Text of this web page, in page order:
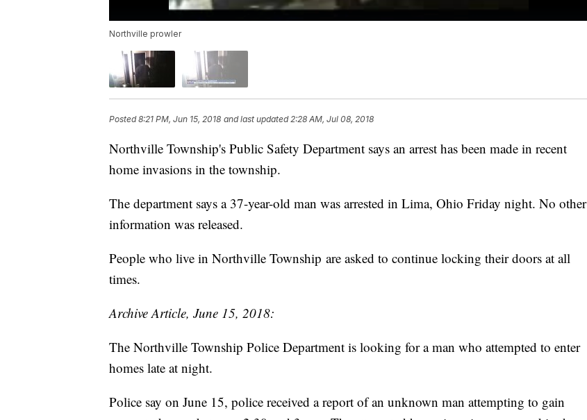
Northville prowler
Posted8:21 PM, Jun 15, 2018 and last updated 2:28 AM, Jul 08, 2018
Northville Township's Public Safety Department says an arrest has been made in recent
home invasions in the township.
The department says a 37-year-old man was arrested in Lima, Ohio Friday night. No other
information was released.
People who live in Northville Township are asked to continue locking their doors at all
times.
Archive Article, June 15, 2018:
The Northville Township Police Department is looking for a man who attempted to enter
homes late at night.
Police say on June 15, police received a report of an unknown man attempting to gain